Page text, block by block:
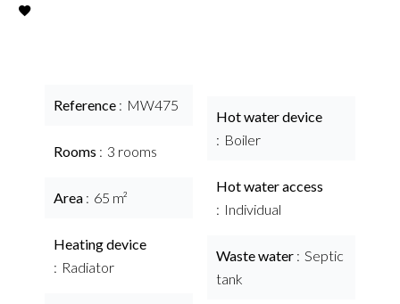
Reference MW475
Rooms 3 rooms
Area 65 m²
Heating device
Radiator
Hot water device
Boiler
Hot water access
Individual
Waste water
Septic
tank